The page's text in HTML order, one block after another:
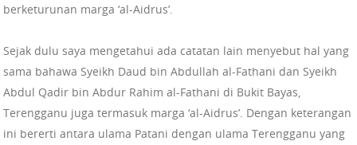
berketurunan marga ‘al-Aidrus’.
Sejak dulu saya mengetahui ada catatan lain menyebut hal yang
sama bahawa Syeikh Daud bin Abdullah al-Fathani dan Syeikh
Abdul Qadir bin Abdur Rahim al-Fathani di Bukit Bayas,
Terengganu juga termasuk marga ‘al-Aidrus’. Dengan keterangan
ini bererti antara ulama Patani dengan ulama Terengganu yang